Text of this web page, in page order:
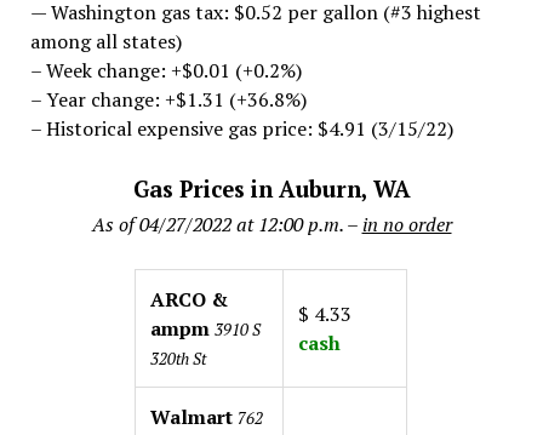
— Washington gas tax: $0.52 per gallon (#3 highest
among all states)
– Week change: +$0.01 (+0.2%)
– Year change: +$1.31 (+36.8%)
– Historical expensive gas price: $4.91 (3/15/22)
Gas Prices in Auburn, WA
As of 04/27/2022 at 12:00 p.m. – in no order
ARCO &
ampm3910 S
320th St
$ 4.33
cash
Walmart 762